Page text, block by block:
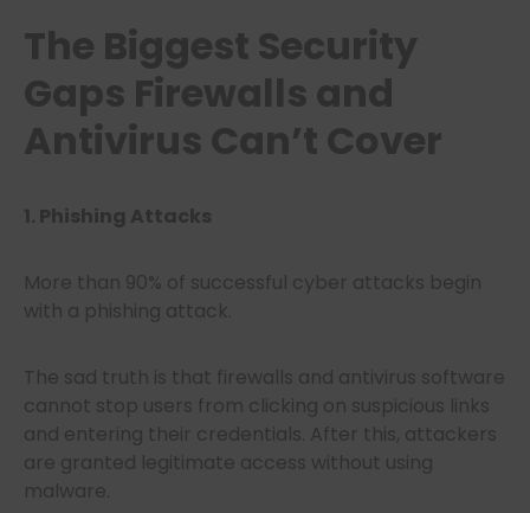
The Biggest Security
Gaps Firewalls and
Antivirus Can’t Cover
1. Phishing Attacks
More than 90% of successful cyber attacks begin
with a phishing attack.
The sad truth is that firewalls and antivirus software
cannot stop users from clicking on suspicious links
and entering their credentials. After this, attackers
are granted legitimate access without using
malware.